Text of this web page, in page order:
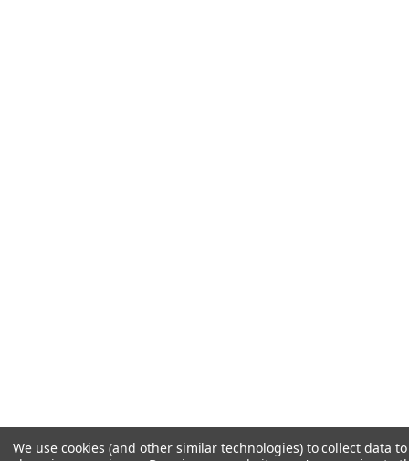
We use cookies (and other similar technologies) to collect data